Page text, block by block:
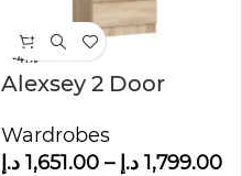
-41%
Alexsey 2 Door
Wardrobes
1,651.00 د.إ – 1,799.00 د.إ